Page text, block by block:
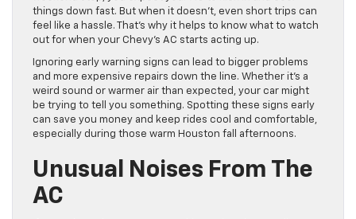
things down fast. But when it doesn’t, even short trips can
feel like a hassle. That’s why it helps to know what to watch
out for when your Chevy’s AC starts acting up.
Ignoring early warning signs can lead to bigger problems
and more expensive repairs down the line. Whether it’s a
weird sound or warmer air than expected, your car might
be trying to tell you something. Spotting these signs early
can save you money and keep rides cool and comfortable,
especially during those warm Houston fall afternoons.
Unusual Noises From The
AC